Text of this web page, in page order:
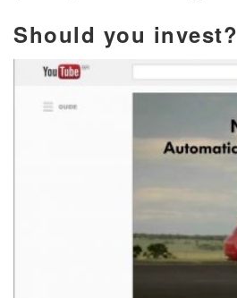
Should you invest?